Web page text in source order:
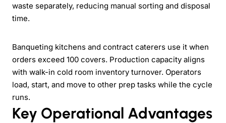
waste separately, reducing manual sorting and disposal
time.
Banqueting kitchens and contract caterers use it when
orders exceed 100 covers. Production capacity aligns
with walk-in cold room inventory turnover. Operators
load, start, and move to other prep tasks while the cycle
runs.
Key Operational Advantages